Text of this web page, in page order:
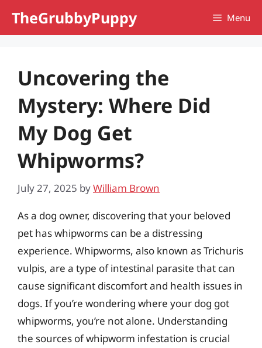
TheGrubbyPuppy Menu
Uncovering the
Mystery: Where Did
My Dog Get
Whipworms?
July 27, 2025 byWilliam Brown
As a dog owner, discovering that your beloved
pet has whipworms can be a distressing
experience. Whipworms, also known as Trichuris
vulpis, are a type of intestinal parasite that can
cause significant discomfort and health issues in
dogs. If you’re wondering where your dog got
whipworms, you’re not alone. Understanding
the sources of whipworm infestation is crucial